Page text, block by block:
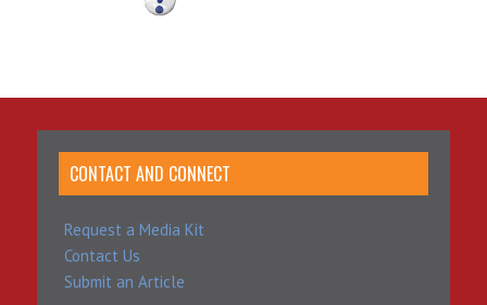
CONTACT AND CONNECT
Request a Media Kit
Contact Us
Submit an Article